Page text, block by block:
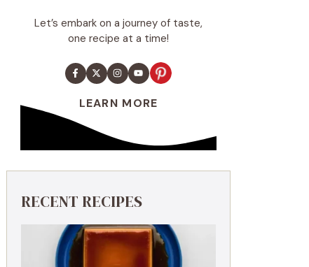
Let’s embark on a journey of taste,
one recipe at a time!
LEARN MORE
RECENT RECIPES